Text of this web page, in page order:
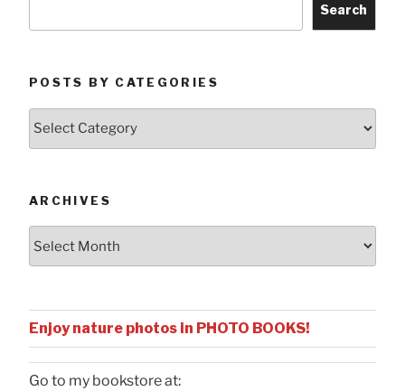
Search
POSTS BY CATEGORIES
ARCHIVES
Enjoy nature photos in PHOTO BOOKS!
Go to my bookstore at: